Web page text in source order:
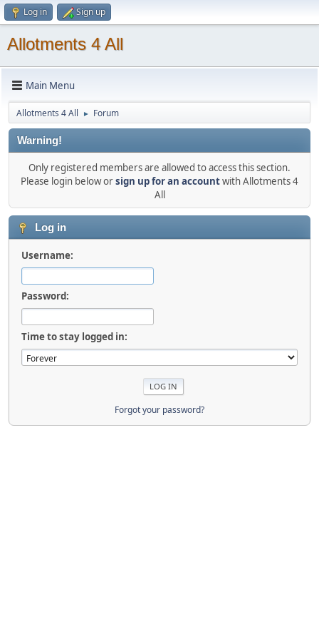
Log in Sign up
Allotments 4 All
Main Menu
Allotments 4 All ► Forum
Warning!
Only registered members are allowed to access this section.
Please login below orsign up for an accountwith Allotments 4
All
Log in
Username:
Password:
Time to stay logged in:
Forgot your password?